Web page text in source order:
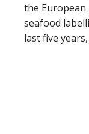
the
seafood
last five years,